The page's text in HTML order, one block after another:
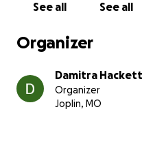
See all See all
Organizer
Damitra Hackett
Organizer
Joplin, MO